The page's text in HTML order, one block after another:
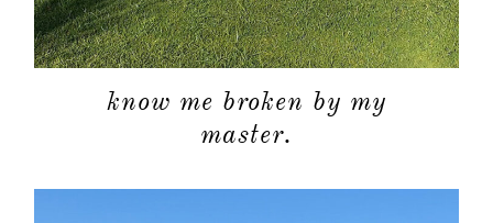
know me broken by my
master.
about